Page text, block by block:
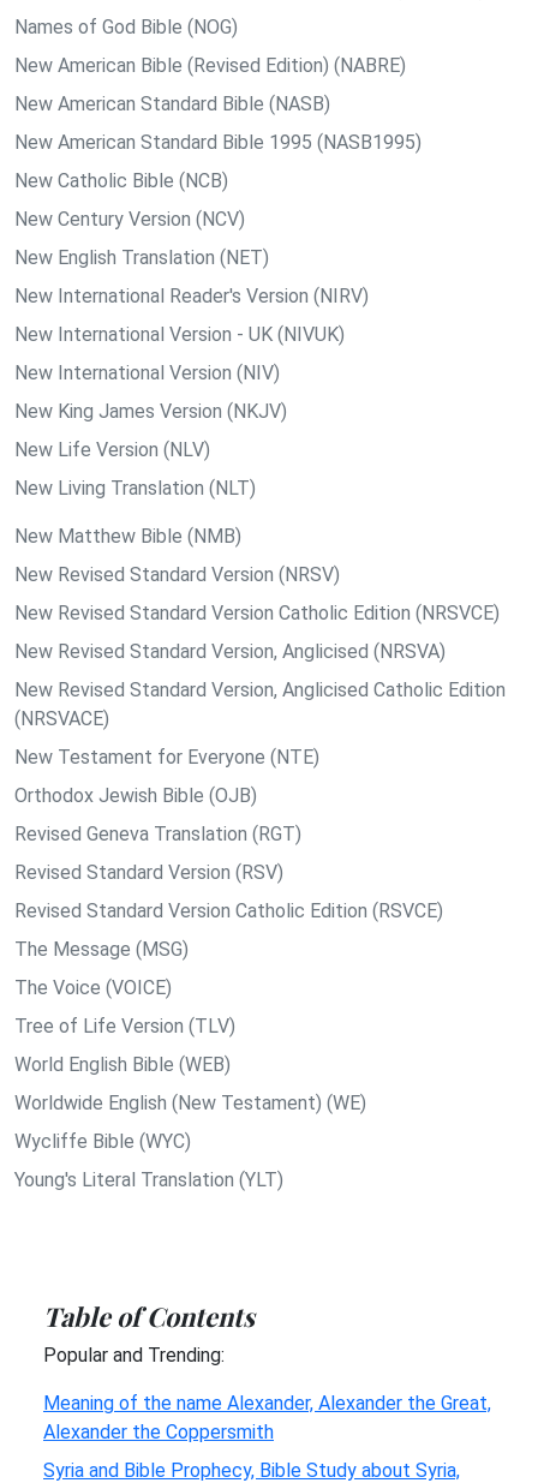
Names of God Bible (NOG)
New American Bible (Revised Edition) (NABRE)
New American Standard Bible (NASB)
New American Standard Bible 1995 (NASB1995)
New Catholic Bible (NCB)
New Century Version (NCV)
New English Translation (NET)
New International Reader's Version (NIRV)
New International Version - UK (NIVUK)
New International Version (NIV)
New King James Version (NKJV)
New Life Version (NLV)
New Living Translation (NLT)
New Matthew Bible (NMB)
New Revised Standard Version (NRSV)
New Revised Standard Version Catholic Edition (NRSVCE)
New Revised Standard Version, Anglicised (NRSVA)
New Revised Standard Version, Anglicised Catholic Edition
(NRSVACE)
New Testament for Everyone (NTE)
Orthodox Jewish Bible (OJB)
Revised Geneva Translation (RGT)
Revised Standard Version (RSV)
Revised Standard Version Catholic Edition (RSVCE)
The Message (MSG)
The Voice (VOICE)
Tree of Life Version (TLV)
World English Bible (WEB)
Worldwide English (New Testament) (WE)
Wycliffe Bible (WYC)
Young's Literal Translation (YLT)
Table of Contents
Popular and Trending:
Meaning of the name Alexander, Alexander the Great,
Alexander the Coppersmith
Syria and Bible Prophecy, Bible Study about Syria,